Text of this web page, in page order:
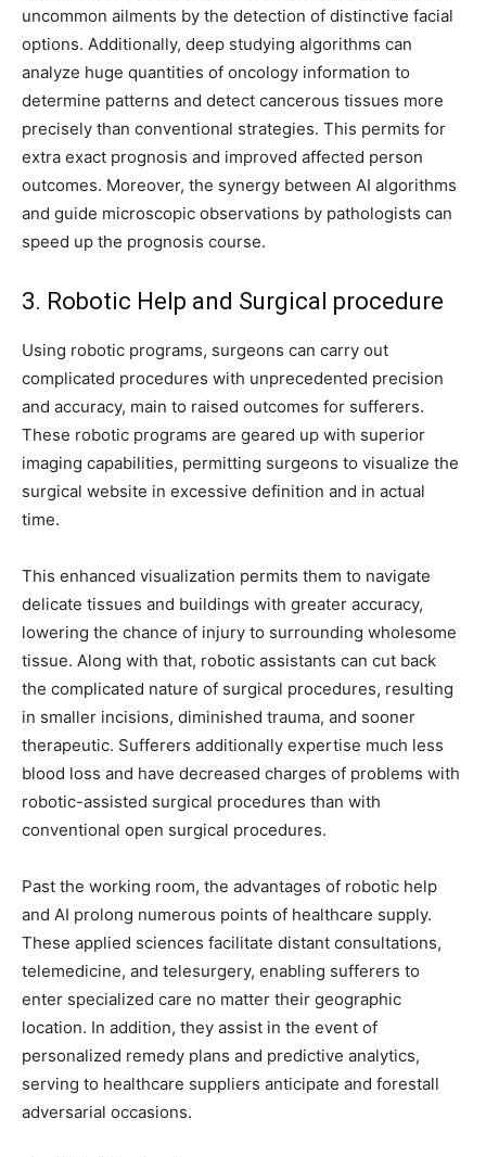
uncommon ailments by the detection of distinctive facial
options. Additionally, deep studying algorithms can
analyze huge quantities of oncology information to
determine patterns and detect cancerous tissues more
precisely than conventional strategies. This permits for
extra exact prognosis and improved affected person
outcomes. Moreover, the synergy between AI algorithms
and guide microscopic observations by pathologists can
speed up the prognosis course.
3. Robotic Help and Surgical procedure
Using robotic programs, surgeons can carry out
complicated procedures with unprecedented precision
and accuracy, main to raised outcomes for sufferers.
These robotic programs are geared up with superior
imaging capabilities, permitting surgeons to visualize the
surgical website in excessive definition and in actual
time.
This enhanced visualization permits them to navigate
delicate tissues and buildings with greater accuracy,
lowering the chance of injury to surrounding wholesome
tissue. Along with that, robotic assistants can cut back
the complicated nature of surgical procedures, resulting
in smaller incisions, diminished trauma, and sooner
therapeutic. Sufferers additionally expertise much less
blood loss and have decreased charges of problems with
robotic-assisted surgical procedures than with
conventional open surgical procedures.
Past the working room, the advantages of robotic help
and AI prolong numerous points of healthcare supply.
These applied sciences facilitate distant consultations,
telemedicine, and telesurgery, enabling sufferers to
enter specialized care no matter their geographic
location. In addition, they assist in the event of
personalized remedy plans and predictive analytics,
serving to healthcare suppliers anticipate and forestall
adversarial occasions.